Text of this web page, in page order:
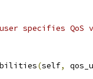
specifies QoS
(self,